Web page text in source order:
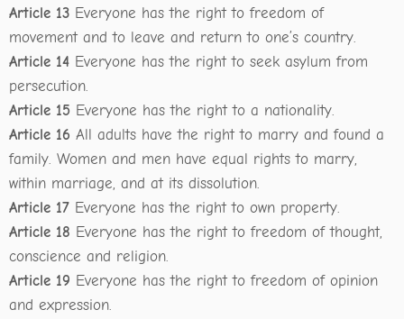
Article 13 Everyone has the right to freedom of
movement and to leave and return to one’s country.
Article 14 Everyone has the right to seek asylum from
persecution.
Article 15 Everyone has the right to a nationality.
Article 16 All adults have the right to marry and found a
family. Women and men have equal rights to marry,
within marriage, and at its dissolution.
Article 17 Everyone has the right to own property.
Article 18 Everyone has the right to freedom of thought,
conscience and religion.
Article 19 Everyone has the right to freedom of opinion
and expression.